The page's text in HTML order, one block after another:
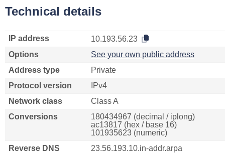
Technical details
IP address
10.193.56.23
Options
See your own public address
Address type
Private
Protocol version
IPv4
Network class
Class A
Conversions
180434967 (decimal / iplong)
ac13817 (hex / base 16)
101935623 (numeric)
Reverse DNS
23.56.193.10.in-addr.arpa